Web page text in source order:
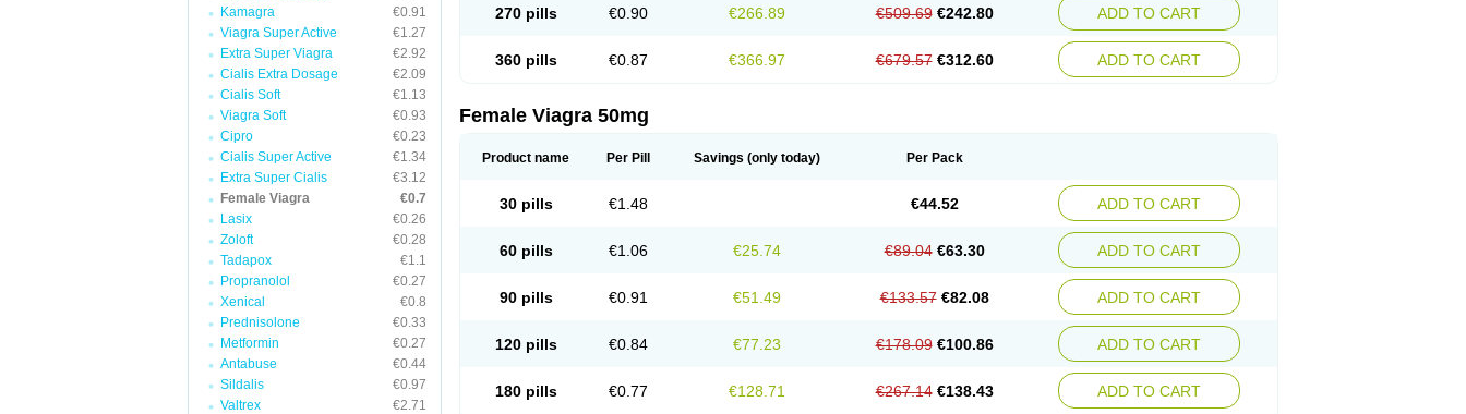
Kamagra
€0.91
Viagra Super Active
€1.27
Extra Super Viagra
€2.92
Cialis Extra Dosage
€2.09
Cialis Soft
€1.13
Viagra Soft
€0.93
Cipro
€0.23
Cialis Super Active
€1.34
Extra Super Cialis
€3.12
Female Viagra
€0.7
Lasix
€0.26
Zoloft
€0.28
Tadapox
€1.1
Propranolol
€0.27
Xenical
€0.8
Prednisolone
€0.33
Metformin
€0.27
Antabuse
€0.44
Sildalis
€0.97
Valtrex
€2.71
270 pills €0.90 €266.89 €509.69 €242.80 ADD TO CART
360 pills €0.87 €366.97 €679.57 €312.60 ADD TO CART
Female Viagra 50mg
Product name Per Pill Savings (only today) Per Pack
30 pills €1.48 €44.52 ADD TO CART
60 pills €1.06 €25.74 €89.04 €63.30 ADD TO CART
90 pills €0.91 €51.49 €133.57 €82.08 ADD TO CART
120 pills €0.84 €77.23 €178.09 €100.86 ADD TO CART
180 pills €0.77 €128.71 €267.14 €138.43 ADD TO CART